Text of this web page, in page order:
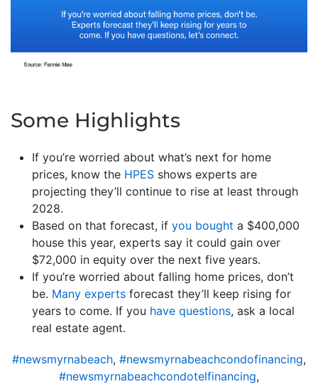
Some Highlights
If you’re worried about what’s next for home
prices, know the HPES shows experts are
projecting they’ll continue to rise at least through
2028.
Based on that forecast, if you bought a $400,000
house this year, experts say it could gain over
$72,000 in equity over the next five years.
If you’re worried about falling home prices, don’t
be. Many experts forecast they’ll keep rising for
years to come. If you have questions, ask a local
real estate agent.
#newsmyrnabeach, #newsmyrnabeachcondofinancing,
#newsmyrnabeachcondotelfinancing,